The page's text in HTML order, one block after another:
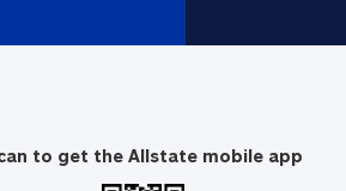
to get the Allstate mobile app